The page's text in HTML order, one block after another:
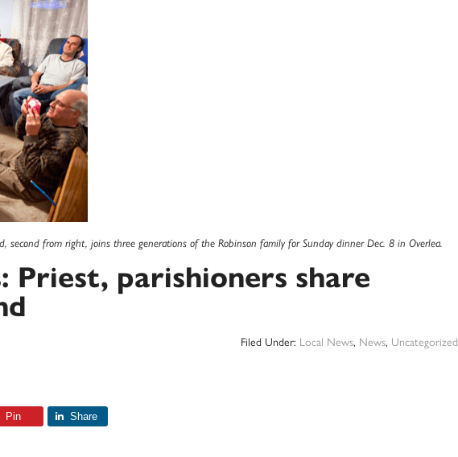
second from right, joins three generations of the Robinson family for Sunday dinner Dec. 8 in Overlea.
Priest, parishioners share
Filed Under: Local News, News, Uncategorized
Pin Share